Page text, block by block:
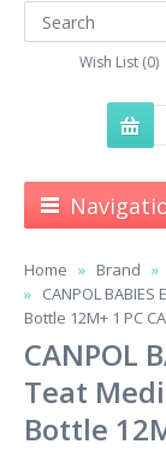
Wish List (0)
Home Brand
CANPOL
Bottle 12M+ 1 PC
CANPOL
Teat
Bottle